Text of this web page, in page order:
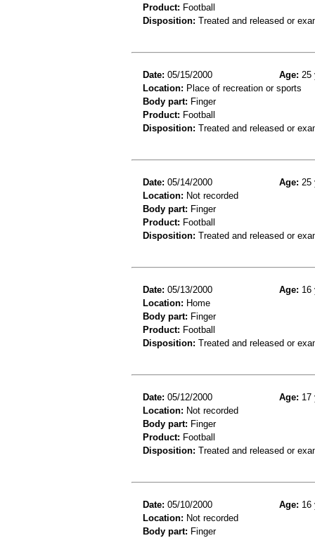
Product: Football
Disposition: Treated and released or
Date: 05/15/2000 Age: 25
Location: Place of recreation or sports
Body part: Finger
Product: Football
Disposition: Treated and released or
Date: 05/14/2000 Age: 25
Location: Not recorded
Body part: Finger
Product: Football
Disposition: Treated and released or
Date: 05/13/2000 Age: 16
Location: Home
Body part: Finger
Product: Football
Disposition: Treated and released or
Date: 05/12/2000 Age: 17
Location: Not recorded
Body part: Finger
Product: Football
Disposition: Treated and released or
Date: 05/10/2000 Age: 16
Location: Not recorded
Body part: Finger